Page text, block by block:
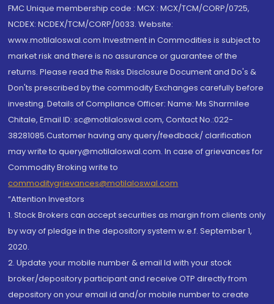
FMC Unique membership code : MCX : MCX/TCM/CORP/0725,
NCDEX: NCDEX/TCM/CORP/0033. Website:
www.motilaloswal.com Investment in Commodities is subject to
market risk and there is no assurance or guarantee of the
returns. Please read the Risks Disclosure Document and Do's &
Don'ts prescribed by the commodity Exchanges carefully before
investing. Details of Compliance Officer: Name: Ms Sharmilee
Chitale, Email ID: sc@motilaloswal.com, Contact No.:022-
38281085.Customer having any query/feedback/ clarification
may write to query@motilaloswal.com. In case of grievances for
Commodity Broking write to
commoditygrievances@motilaloswal.com
“Attention Investors
1. Stock Brokers can accept securities as margin from clients only
by way of pledge in the depository system w.e.f. September 1,
2020.
2. Update your mobile number & email Id with your stock
broker/depository participant and receive OTP directly from
depository on your email id and/or mobile number to create